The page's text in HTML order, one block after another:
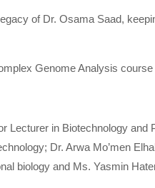
of Dr. Osama Saad,
Genome Analysis course
Lecturer in Biotechnology and
Dr. Arwa Mo’men
biology and Ms. Yasmin